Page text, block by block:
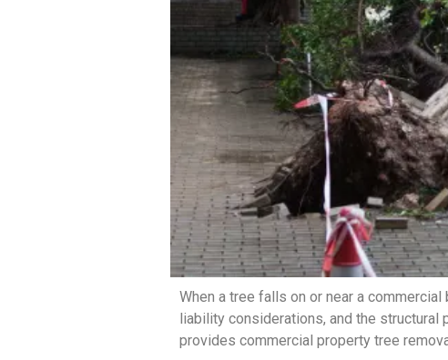
When a tree falls on or near a
liability considerations, and the structural
provides commercial property tree